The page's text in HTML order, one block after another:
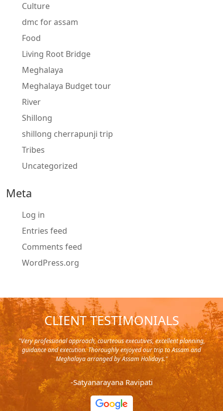
Culture
dmc for assam
Food
Living Root Bridge
Meghalaya
Meghalaya Budget tour
River
Shillong
shillong cherrapunji trip
Tribes
Uncategorized
Meta
Log in
Entries feed
Comments feed
WordPress.org
CLIENT TESTIMONIALS
in
and
"Very professional approach, courteous executives, excellent planning,
guidance and execution. Thoroughly enjoyed our trip to Assam and
Meghalaya arranged by Assam Holidays."
-Satyanarayana Ravipati
it's